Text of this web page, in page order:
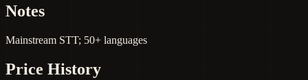
Notes
Mainstream STT; 50+ languages
Price History